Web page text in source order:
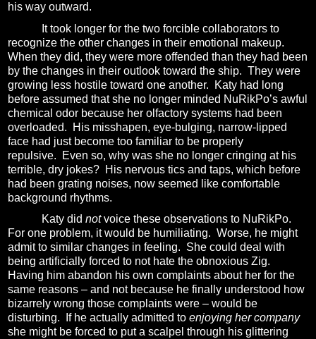
his way outward.
It took longer for the two forcible collaborators to
recognize the other changes in their emotional makeup.
When they did, they were more offended than they had been
by the changes in their outlook toward the ship. They were
growing less hostile toward one another.
Katy had long
before assumed that she no longer minded NuRikPo’s awful
chemical odor because her olfactory systems had been
overloaded.
His misshapen, eye-bulging, narrow-lipped
face had just become too familiar to be properly
repulsive. Even so, why was she no longer cringing at his
terrible, dry jokes? His nervous tics and taps, which before
had been grating noises, now seemed like comfortable
background rhythms.
Katy did notvoice these observations to NuRikPo.
For one problem, it would be humiliating. Worse, he might
admit to similar changes in feeling. She could deal with
being artificially forced to not hate the obnoxious Zig.
Having him abandon his own complaints about her for the
same reasons – and not because he finally understood how
bizarrely wrong those complaints were – would be
disturbing.
If he actually admitted to enjoying her company
she might be forced to put a scalpel through his glittering